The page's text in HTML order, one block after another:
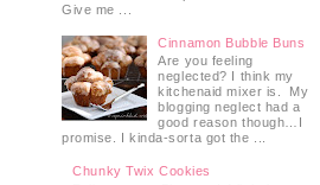
Give me ...
Cinnamon Bubble Buns
Are you feeling
neglected? I think my
kitchenaid mixer is. My
blogging neglect had a
good reason though…I
promise. I kinda-sorta got the ...
Chunky Twix Cookies